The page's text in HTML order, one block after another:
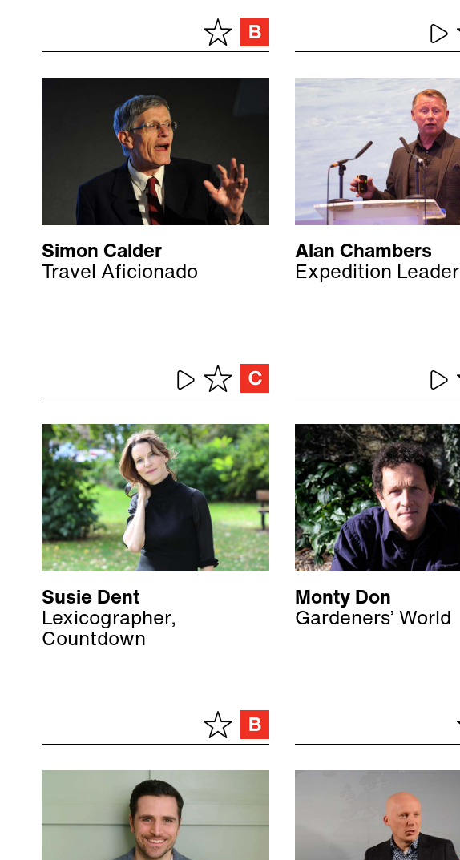
Simon Calder
Travel Aficionado
Alan Chambers
Expedition Leader
Susie Dent
Lexicographer,
Countdown
Monty Don
Gardeners’ World